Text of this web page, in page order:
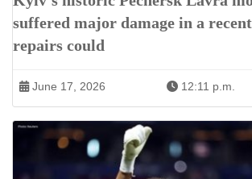
suffered major damage in a
repairs could
June 17, 2026 12:11 p.m.